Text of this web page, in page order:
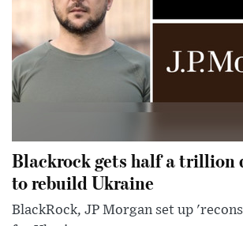
Blackrock gets half a trillion
to rebuild Ukraine
BlackRock, JP Morgan set up